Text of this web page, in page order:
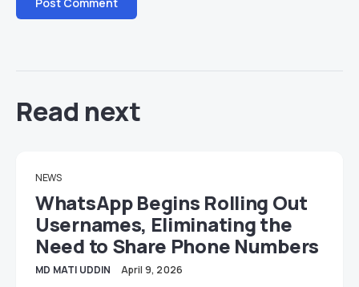
Read next
NEWS
WhatsApp Begins Rolling Out
Usernames, Eliminating the
Need to Share Phone Numbers
MD MATI UDDIN April 9, 2026